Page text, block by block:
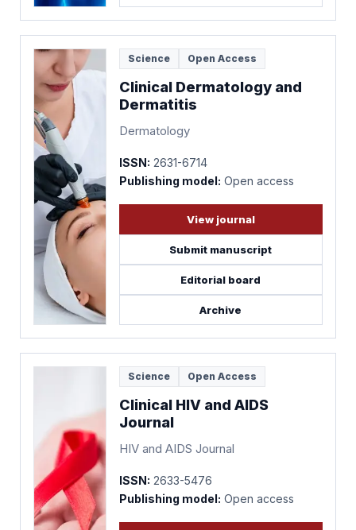
Science Open Access
Clinical Dermatology and
Dermatitis
Dermatology
ISSN: 2631-6714
Publishing model: Open access
View journal
Submit manuscript
Editorial board
Archive
Science Open Access
Clinical HIV and AIDS
Journal
HIV and AIDS Journal
ISSN: 2633-5476
Publishing model: Open access